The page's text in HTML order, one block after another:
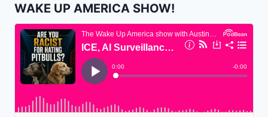
WAKE UP AMERICA SHOW!